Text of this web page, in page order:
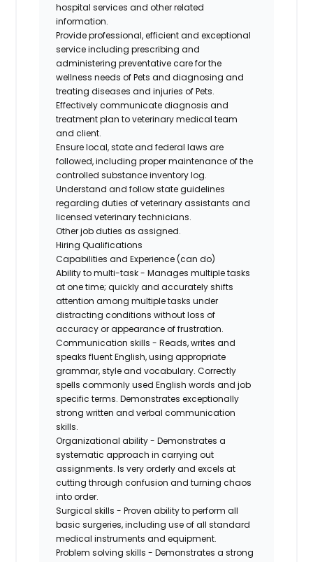
hospital services and other related
information.
Provide professional, efficient and exceptional
service including prescribing and
administering preventative care for the
wellness needs of Pets and diagnosing and
treating diseases and injuries of Pets.
Effectively communicate diagnosis and
treatment plan to veterinary medical team
and client.
Ensure local, state and federal laws are
followed, including proper maintenance of the
controlled substance inventory log.
Understand and follow state guidelines
regarding duties of veterinary assistants and
licensed veterinary technicians.
Other job duties as assigned.
Hiring Qualifications
Capabilities and Experience (can do)
Ability to multi-task - Manages multiple tasks
at one time; quickly and accurately shifts
attention among multiple tasks under
distracting conditions without loss of
accuracy or appearance of frustration.
Communication skills - Reads, writes and
speaks fluent English, using appropriate
grammar, style and vocabulary. Correctly
spells commonly used English words and job
specific terms. Demonstrates exceptionally
strong written and verbal communication
skills.
Organizational ability - Demonstrates a
systematic approach in carrying out
assignments. Is very orderly and excels at
cutting through confusion and turning chaos
into order.
Surgical skills - Proven ability to perform all
basic surgeries, including use of all standard
medical instruments and equipment.
Problem solving skills - Demonstrates a strong